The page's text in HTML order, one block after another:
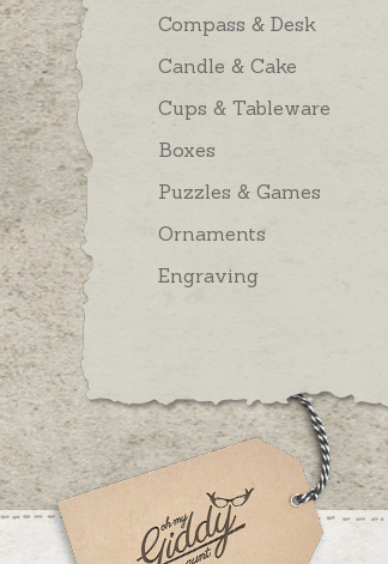
Compass & Desk
Candle & Cake
Cups & Tableware
Boxes
Puzzles & Games
Ornaments
Engraving